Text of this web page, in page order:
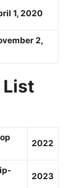
1, 2020
2,
List
2022
2023